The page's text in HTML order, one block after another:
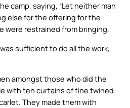
camp, saying, “Let neither man
else for the offering for the
were restrained from bringing.
sufficient to do all the work,
amongst those who did the
with ten curtains of fine twined
They made them with